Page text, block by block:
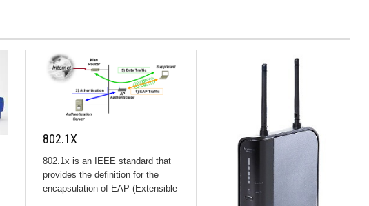
802.1X
802.1x is an IEEE standard that
provides the definition for the
encapsulation of EAP (Extensible